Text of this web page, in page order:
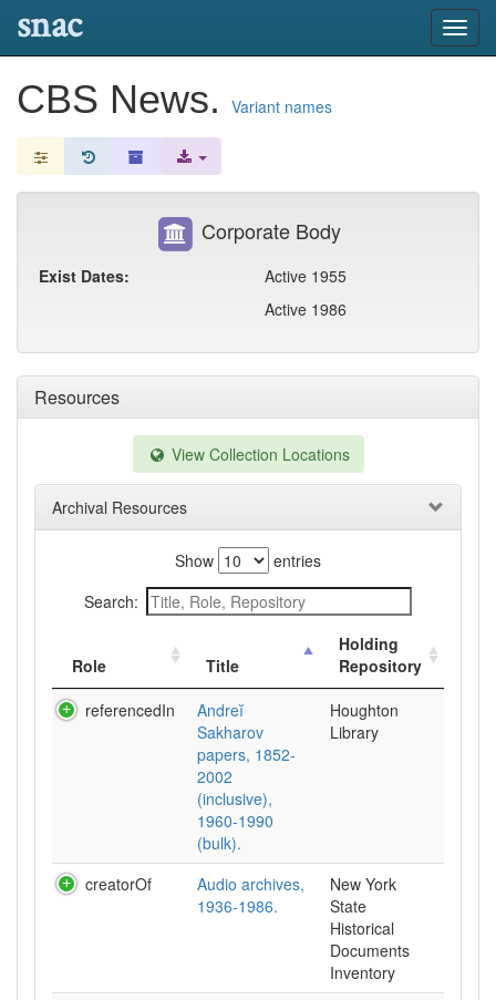
snac
CBS News. Variant names
Resources
View Collection Locations
Archival Resources
Show
entries
Search:
Role Title
Holding
Repository
referencedIn
Andreĭ
Sakharov
papers, 1852-
2002
(inclusive),
1960-1990
(bulk).
Houghton
Library
creatorOf
Audio archives,
1936-1986.
New York
State
Historical
Documents
Inventory
Corporate Body
Exist Dates:
Active 1955
Active 1986